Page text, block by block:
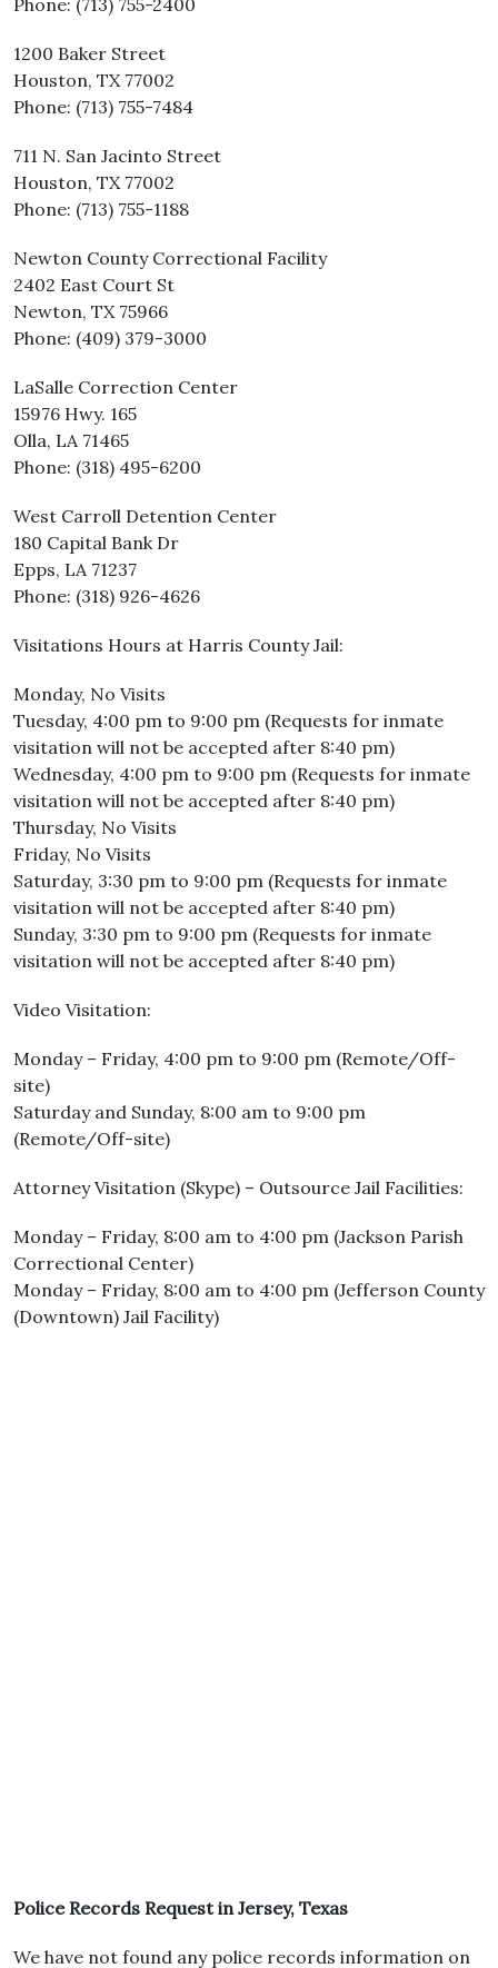
Phone: (713) 755-2400
1200 Baker Street
Houston, TX 77002
Phone: (713) 755-7484
711 N. San Jacinto Street
Houston, TX 77002
Phone: (713) 755-1188
Newton County Correctional Facility
2402 East Court St
Newton, TX 75966
Phone: (409) 379-3000
LaSalle Correction Center
15976 Hwy. 165
Olla, LA 71465
Phone: (318) 495-6200
West Carroll Detention Center
180 Capital Bank Dr
Epps, LA 71237
Phone: (318) 926-4626
Visitations Hours at Harris County Jail:
Monday, No Visits
Tuesday, 4:00 pm to 9:00 pm (Requests for inmate
visitation will not be accepted after 8:40 pm)
Wednesday, 4:00 pm to 9:00 pm (Requests for inmate
visitation will not be accepted after 8:40 pm)
Thursday, No Visits
Friday, No Visits
Saturday, 3:30 pm to 9:00 pm (Requests for inmate
visitation will not be accepted after 8:40 pm)
Sunday, 3:30 pm to 9:00 pm (Requests for inmate
visitation will not be accepted after 8:40 pm)
Video Visitation:
Monday – Friday, 4:00 pm to 9:00 pm (Remote/Off-
site)
Saturday and Sunday, 8:00 am to 9:00 pm
(Remote/Off-site)
Attorney Visitation (Skype) – Outsource Jail Facilities:
Monday – Friday, 8:00 am to 4:00 pm (Jackson Parish
Correctional Center)
Monday – Friday, 8:00 am to 4:00 pm (Jefferson County
(Downtown) Jail Facility)
Police Records Request in Jersey, Texas
We have not found any police records information on